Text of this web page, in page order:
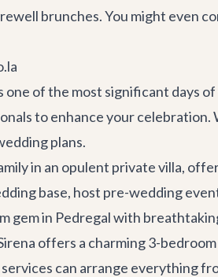
brunches. You might even
of the most significant days
to enhance your
plans.
in an opulent private villa,
base, host pre-wedding
gem in Pedregal with
offers a charming 3-
can arrange everything